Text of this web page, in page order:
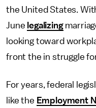
the United States.
June legalizing
looking toward
front the in struggle
For years, federal
like the Employment